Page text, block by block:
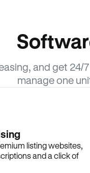
and get 24/
manage one
listing websites,
and a click of